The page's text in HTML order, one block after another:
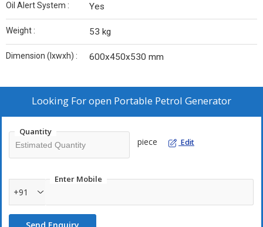
Oil Alert System : Yes
Weight : 53 kg
Dimension (lxwxh) : 600x450x530 mm
Looking Foropen Portable Petrol Generator
Quantity
piece Edit
Enter Mobile
+91